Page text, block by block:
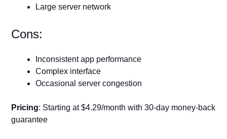
Large server network
Cons:
Inconsistent app performance
Complex interface
Occasional server congestion
Pricing: Starting at $4.29/month with 30-day money-back
guarantee